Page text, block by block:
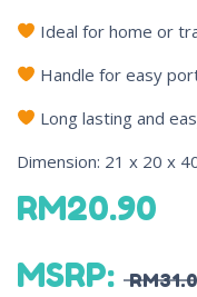
Ideal for home or
Handle for easy
Long lasting and
Dimension: 21 x 20 x
RM20.90
MSRP: RM